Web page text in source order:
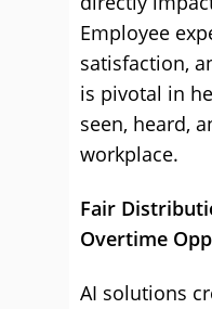
Employee
satisfaction,
is pivotal in
seen, heard,
workplace.
Fair
Overtime
AI solutions